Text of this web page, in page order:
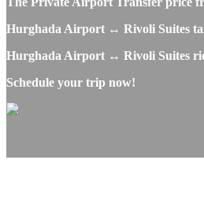
Hurghada Airport ↔ Rivoli Suites
Hurghada Airport ↔ Rivoli Suites
Schedule your trip now!